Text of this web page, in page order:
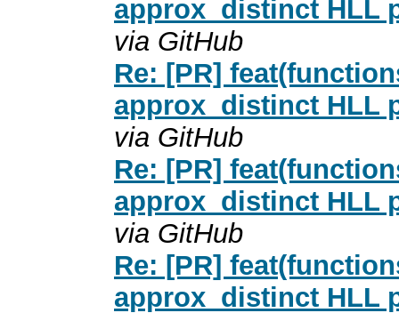
approx_distinct HLL
via GitHub
Re: [PR]
approx_distinct HLL
via GitHub
Re: [PR]
approx_distinct HLL
via GitHub
Re: [PR]
approx_distinct HLL